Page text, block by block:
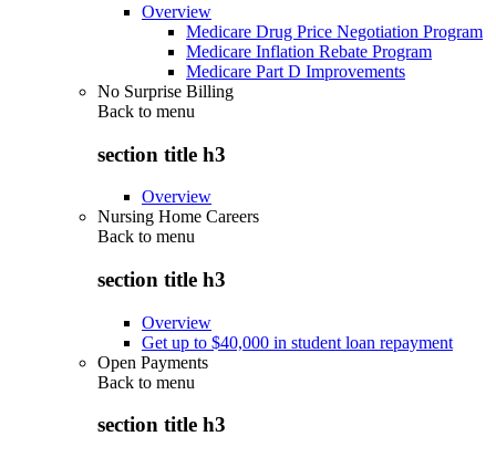
Overview
Medicare Drug Price Negotiation Program
Medicare Inflation Rebate Program
Medicare Part D Improvements
No Surprise Billing
Back to menu
section title h3
Overview
Nursing Home Careers
Back to menu
section title h3
Overview
Get up to $40,000 in student loan repayment
Open Payments
Back to menu
section title h3